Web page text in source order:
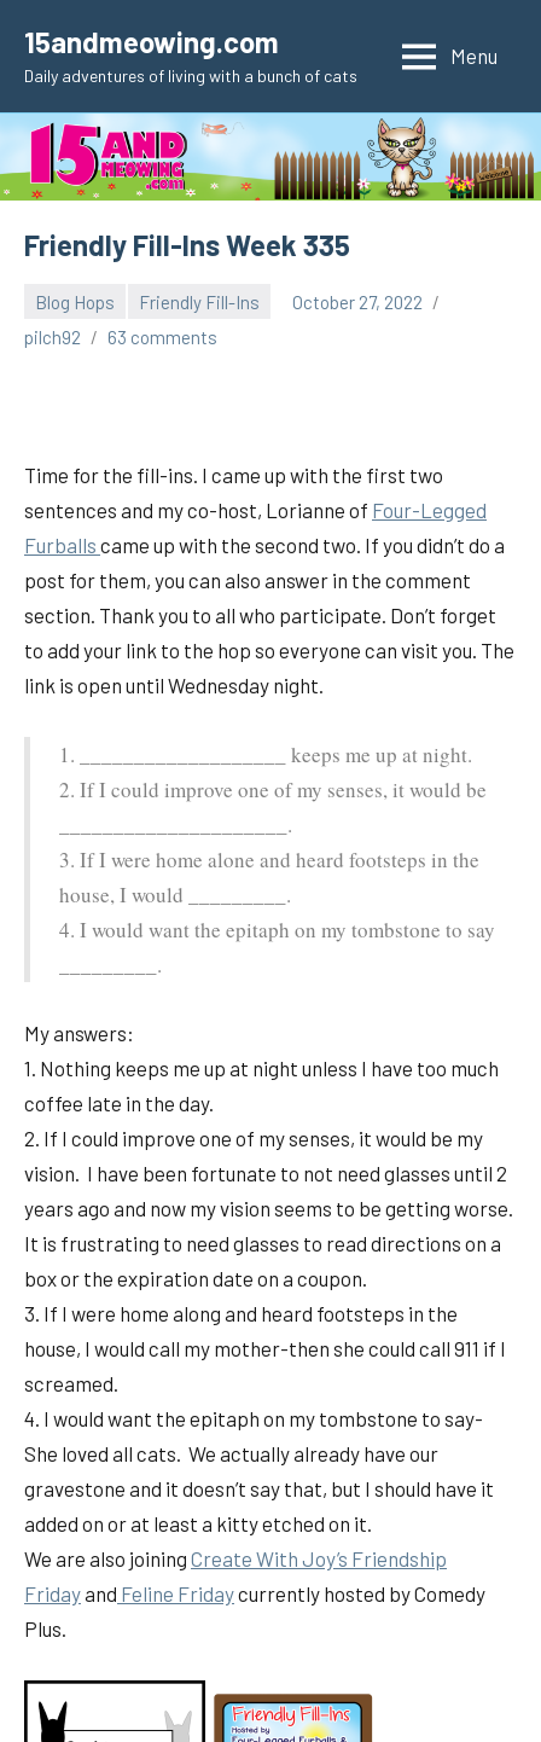
content
15andmeowing.com
Daily adventures of living with a bunch of cats
Menu
Friendly Fill-Ins Week 335
Blog Hops Friendly Fill-Ins
October 27, 2022
pilch92
63 comments
Time for the fill-ins. I came up with the first two
sentences and my co-host, Lorianne of Four-Legged
Furballs came up with the second two. If you didn’t do a
post for them, you can also answer in the comment
section. Thank you to all who participate. Don’t forget
to add your link to the hop so everyone can visit you. The
link is open until Wednesday night.
1. ___________________ keeps me up at night.
2. If I could improve one of my senses, it would be
_____________________.
3. If I were home alone and heard footsteps in the
house, I would _________.
4. I would want the epitaph on my tombstone to say
_________.
My answers:
1. Nothing keeps me up at night unless I have too much
coffee late in the day.
2. If I could improve one of my senses, it would be my
vision. I have been fortunate to not need glasses until 2
years ago and now my vision seems to be getting worse.
It is frustrating to need glasses to read directions on a
box or the expiration date on a coupon.
3. If I were home along and heard footsteps in the
house, I would call my mother-then she could call 911 if I
screamed.
4. I would want the epitaph on my tombstone to say-
She loved all cats. We actually already have our
gravestone and it doesn’t say that, but I should have it
added on or at least a kitty etched on it.
We are also joining Create With Joy’s Friendship
Fridayand Feline Fridaycurrently hosted by Comedy
Plus.